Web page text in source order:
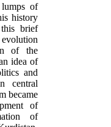
of
history
brief
evolution
of the
idea of
and
central
became
of
of